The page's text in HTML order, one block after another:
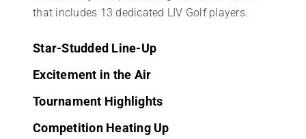
that includes 13 dedicated LIV Golf players.
Star-Studded Line-Up
Excitement in the Air
Tournament Highlights
Competition Heating Up